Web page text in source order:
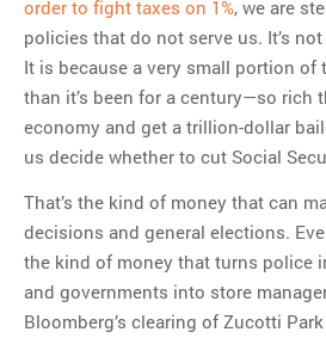
order to fight taxes on 1%, we are
policies that do not serve us. It’s
It is because a very small portion
than it’s been for a century—so rich
economy and get a trillion-dollar
us decide whether to cut Social
That’s the kind of money that can
decisions and general elections.
the kind of money that turns police
and governments into store
Bloomberg’s clearing of Zucotti